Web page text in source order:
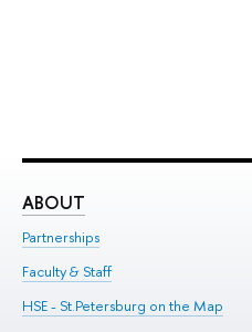
ABOUT
Partnerships
Faculty & Staff
HSE - St.Petersburg on the Map